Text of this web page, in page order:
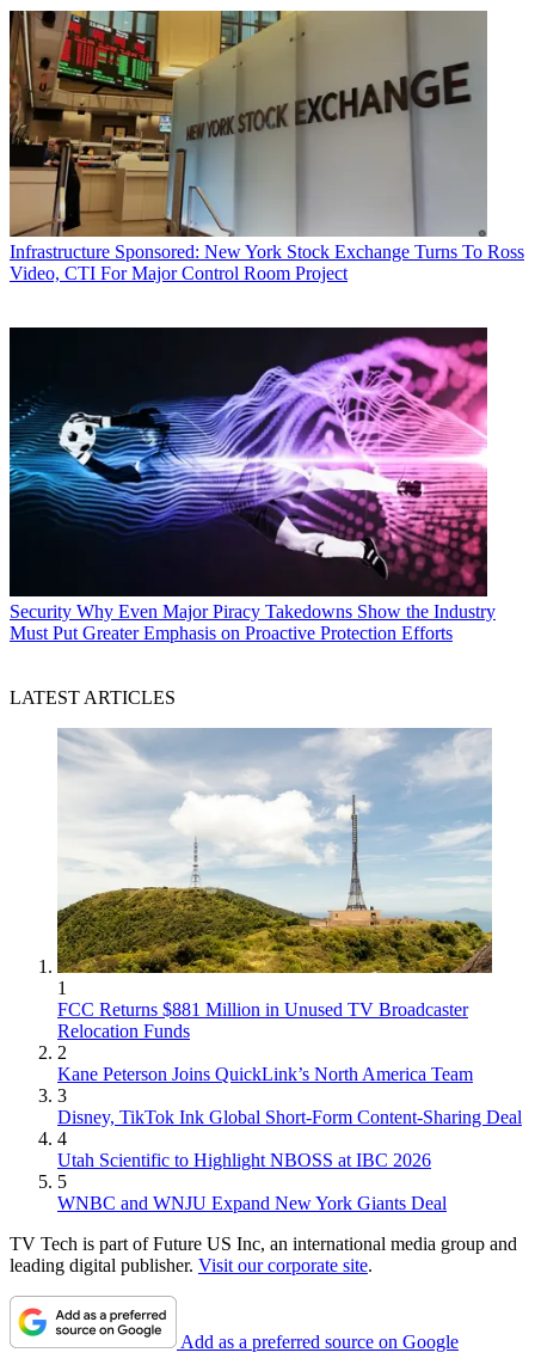
Infrastructure Sponsored: New York Stock Exchange Turns To Ross
Video, CTI For Major Control Room Project
Security Why Even Major Piracy Takedowns Show the Industry
Must Put Greater Emphasis on Proactive Protection Efforts
LATEST ARTICLES
1
FCC Returns $881 Million in Unused TV Broadcaster
Relocation Funds
2
Kane Peterson Joins QuickLink’s North America Team
3
Disney, TikTok Ink Global Short-Form Content-Sharing Deal
4
Utah Scientific to Highlight NBOSS at IBC 2026
5
WNBC and WNJU Expand New York Giants Deal
TV Tech is part of Future US Inc, an international media group and
leading digital publisher. Visit our corporate site.
Add as a preferred source on Google